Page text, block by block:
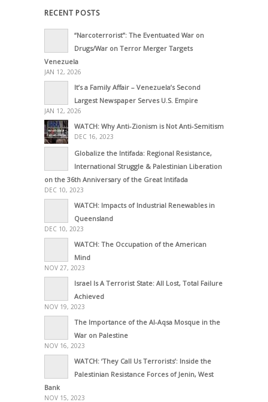
RECENT POSTS
“Narcoterrorist”: The Eventuated War on
Drugs/War on Terror Merger Targets
Venezuela
JAN 12, 2026
It’s a Family Affair – Venezuela’s Second
Largest Newspaper Serves U.S. Empire
JAN 12, 2026
WATCH: Why Anti-Zionism is Not Anti-Semitism
DEC 16, 2023
Globalize the Intifada: Regional Resistance,
International Struggle & Palestinian Liberation
on the 36th Anniversary of the Great Intifada
DEC 10, 2023
WATCH: Impacts of Industrial Renewables in
Queensland
DEC 10, 2023
WATCH: The Occupation of the American
Mind
NOV 27, 2023
Israel Is A Terrorist State: All Lost, Total Failure
Achieved
NOV 19, 2023
The Importance of the Al-Aqsa Mosque in the
War on Palestine
NOV 16, 2023
WATCH: ‘They Call Us Terrorists’: Inside the
Palestinian Resistance Forces of Jenin, West
Bank
NOV 15, 2023